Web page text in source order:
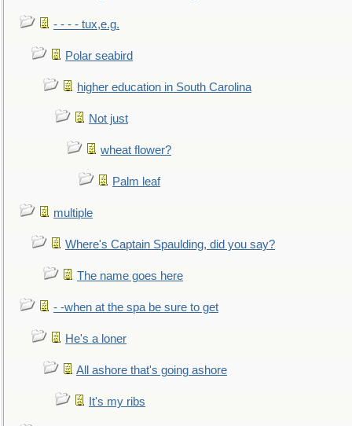
- - - - tux,e.g.
Polar seabird
higher education in South Carolina
Not just
wheat flower?
Palm leaf
multiple
Where's Captain Spaulding, did you say?
The name goes here
- -when at the spa be sure to get
He's a loner
All ashore that's going ashore
It's my ribs